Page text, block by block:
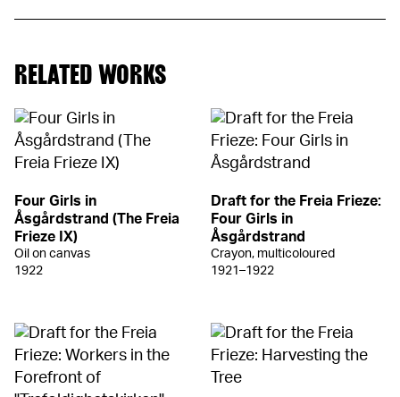
RELATED WORKS
Four Girls in
Åsgårdstrand (The Freia
Frieze IX)
Oil on canvas
1922
Draft for the Freia Frieze:
Four Girls in
Åsgårdstrand
Crayon, multicoloured
1921–1922